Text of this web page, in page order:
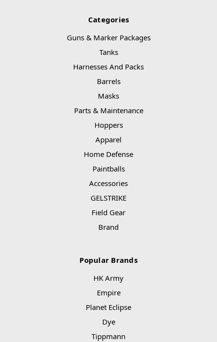
Categories
Guns & Marker Packages
Tanks
Harnesses And Packs
Barrels
Masks
Parts & Maintenance
Hoppers
Apparel
Home Defense
Paintballs
Accessories
GELSTRIKE
Field Gear
Brand
Popular Brands
HK Army
Empire
Planet Eclipse
Dye
Tippmann